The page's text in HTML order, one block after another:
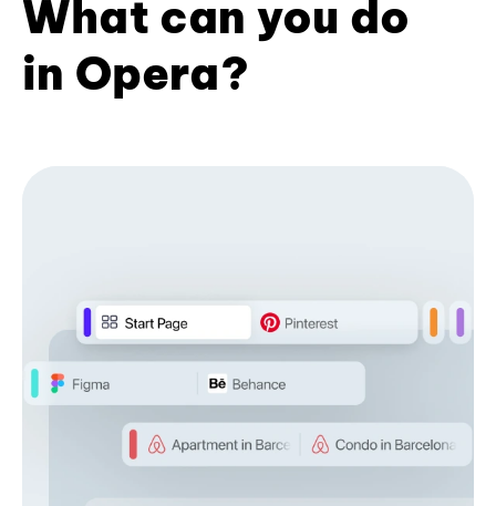
What can you do
in Opera?